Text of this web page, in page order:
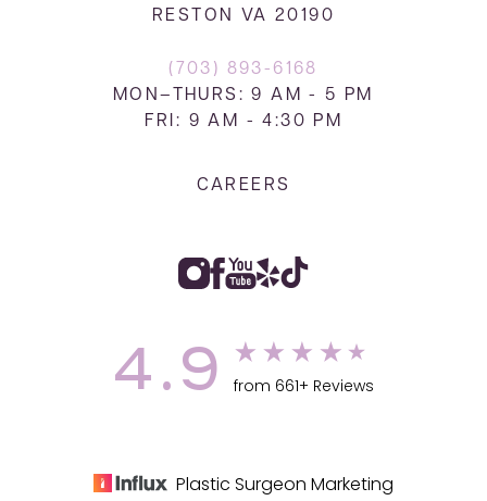
RESTON VA 20190
(703) 893-6168
MON–THURS: 9 AM - 5 PM
FRI: 9 AM - 4:30 PM
CAREERS
4.9 from 661+ Reviews
Plastic Surgeon Marketing